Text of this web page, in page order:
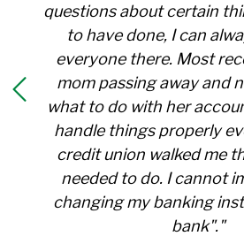
questions about certain
to have done, I can
everyone there. Most
mom passing away and
what to do with her
handle things properly
credit union walked me
needed to do. I cannot
changing my banking
bank"."